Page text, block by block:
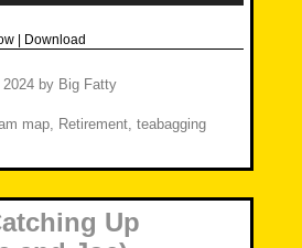
Download
2024 by Big Fatty
map, Retirement, teabagging
Up